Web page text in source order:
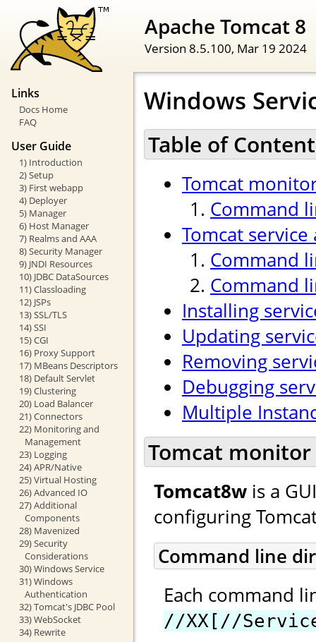
Apache Tomcat 8
Version 8.5.100, Mar 19 2024
Links
Docs Home
FAQ
User Guide
1) Introduction
2) Setup
3) First webapp
4) Deployer
5) Manager
6) Host Manager
7) Realms and AAA
8) Security Manager
9) JNDI Resources
10) JDBC DataSources
11) Classloading
12) JSPs
13) SSL/TLS
14) SSI
15) CGI
16) Proxy Support
17) MBeans Descriptors
18) Default Servlet
19) Clustering
20) Load Balancer
21) Connectors
22) Monitoring and
Management
23) Logging
24) APR/Native
25) Virtual Hosting
26) Advanced IO
27) Additional
Components
28) Mavenized
29) Security
Considerations
30) Windows Service
31) Windows
Authentication
32) Tomcat's JDBC Pool
33) WebSocket
34) Rewrite
Windows
Table of
Tomcat
Command
Tomcat
Command
Command
Installing
Updating
Removing
Debugging
Multiple
Tomcat
Tomcat8w is a
configuring
Command line
Each command
//XX[//